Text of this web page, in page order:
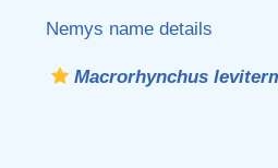
Nemys name details
Macrorhynchus